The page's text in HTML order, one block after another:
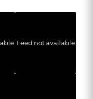
Feed not available